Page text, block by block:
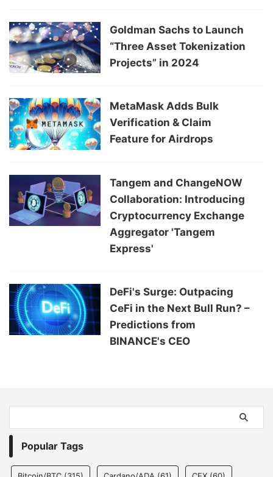
Goldman Sachs to Launch
“Three Asset Tokenization
Projects” in 2024
MetaMask Adds Bulk
Verification & Claim
Feature for Airdrops
Tangem and ChangeNOW
Collaboration: Introducing
Cryptocurrency Exchange
Aggregator 'Tangem
Express'
DeFi's Surge: Outpacing
CeFi in the Next Bull Run? –
Predictions from
BINANCE's CEO
Popular Tags